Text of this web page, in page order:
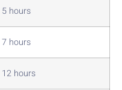
hours
hours
hours